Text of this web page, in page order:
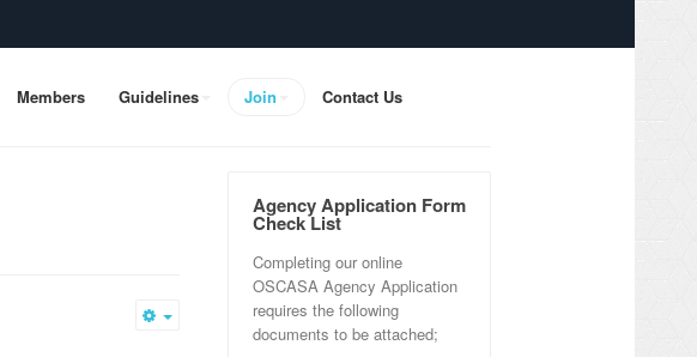
Members Guidelines Join Contact Us
Agency Application Form
Check List
Completing our online
OSCASA Agency Application
requires the following
documents to be attached;